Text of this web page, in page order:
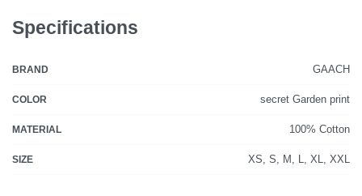
Specifications
BRAND GAACH
COLOR secret Garden print
MATERIAL 100% Cotton
SIZE XS, S, M, L, XL, XXL